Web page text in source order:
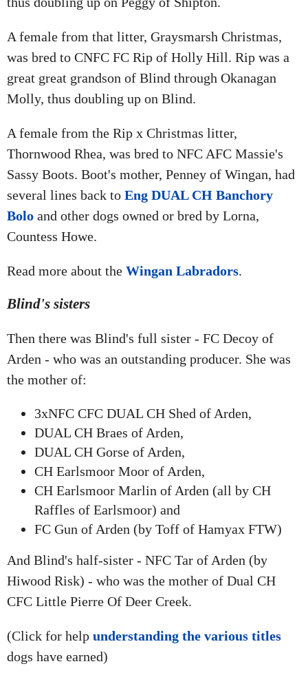
A female from that litter, Graysmarsh Christmas,
was bred to CNFC FC Rip of Holly Hill. Rip was a
great great grandson of Blind through Okanagan
Molly, thus doubling up on Blind.
A female from the Rip x Christmas litter,
Thornwood Rhea, was bred to NFC AFC Massie's
Sassy Boots. Boot's mother, Penney of Wingan, had
several lines back to Eng DUAL CH Banchory
Bolo and other dogs owned or bred by Lorna,
Countess Howe.
Read more about the Wingan Labradors.
Blind's sisters
Then there was Blind's full sister - FC Decoy of
Arden - who was an outstanding producer. She was
the mother of:
3xNFC CFC DUAL CH Shed of Arden,
DUAL CH Braes of Arden,
DUAL CH Gorse of Arden,
CH Earlsmoor Moor of Arden,
CH Earlsmoor Marlin of Arden (all by CH
Raffles of Earlsmoor) and
FC Gun of Arden (by Toff of Hamyax FTW)
And Blind's half-sister - NFC Tar of Arden (by
Hiwood Risk) - who was the mother of Dual CH
CFC Little Pierre Of Deer Creek.
(Click for help understanding the various titles
dogs have earned)